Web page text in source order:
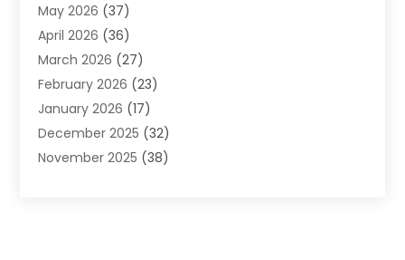
Air Conditioner
Air Conditioning
Air Conditioning Contractors & Systems
Air Quality Control(2)
Alarm System (5)
Alcohol Manufacturer
Allergy(1)
May 2026 (37)
April 2026 (36)
March 2026 (27)
February 2026 (23)
January 2026 (17)
December 2025 (32)
November 2025 (38)